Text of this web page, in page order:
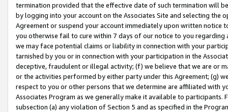
termination provided that the effective date of such termination will
by logging into your account on the Associates Site and selecting the
Agreement or suspend your account immediately upon written
you otherwise fail to cure within 7 days of our notice to you
we may face potential claims or liability in connection with your
tarnished by you or in connection with your participation in the
deceptive, fraudulent or illegal activity; (f) we believe that we are or
or the activities performed by either party under this Agreement; (g)
respect to you or other persons that we determine are affiliated with
Associates Program as we generally make it available to
subsection (a) any violation of Section 5 and as specified in the